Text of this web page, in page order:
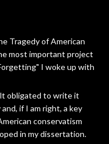
Tragedy of American
most important project
I woke up with
obligated to write it
if I am right, a key
conservatism
in my dissertation.